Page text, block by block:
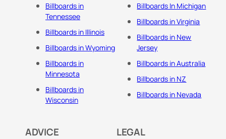
Billboards in
Tennessee
Billboards in Illinois
Billboards in Wyoming
Billboards in
Minnesota
Billboards in
Wisconsin
Billboards In Michigan
Billboards in Virginia
Billboards in New
Jersey
Billboards in Australia
Billboards in NZ
Billboards in Nevada
ADVICE LEGAL